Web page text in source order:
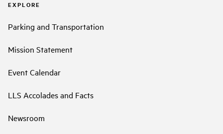
EXPLORE
Parking and Transportation
Mission Statement
Event Calendar
LLS Accolades and Facts
Newsroom